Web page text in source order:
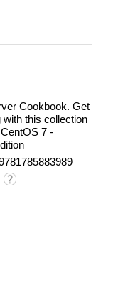
Cookbook. Get
this collection
7 -